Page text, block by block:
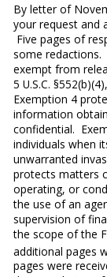
By letter of
your request and
Five pages of
some redactions.
exempt from
5 U.S.C.
Exemption 4
information
confidential.
individuals when
unwarranted
protects matters
operating, or
the use of an
supervision of
the scope of the
additional pages
pages were